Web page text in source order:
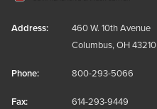
Address:
460 W. 10th Avenue
Columbus, OH 43210
Phone: 800-293-5066
Fax: 614-293-9449